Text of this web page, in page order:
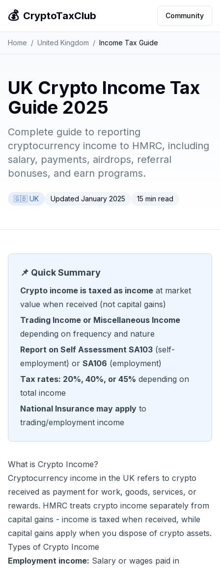
💰 CryptoTaxClub Community
Home / United Kingdom / Income Tax Guide
UK Crypto Income Tax
Guide 2025
Complete guide to reporting
cryptocurrency income to HMRC, including
salary, payments, airdrops, referral
bonuses, and earn programs.
🇬🇧 UK Updated January 2025 15 min read
📌 Quick Summary
Crypto income is taxed as income at market
value when received (not capital gains)
Trading Income or Miscellaneous Income
depending on frequency and nature
Report on Self Assessment SA103 (self-
employment) or SA106 (employment)
Tax rates: 20%, 40%, or 45% depending on
total income
National Insurance may apply to
trading/employment income
What is Crypto Income?
Cryptocurrency income in the UK refers to crypto
received as payment for work, goods, services, or
rewards. HMRC treats crypto income separately from
capital gains - income is taxed when received, while
capital gains apply when you dispose of crypto assets.
Types of Crypto Income
Employment income: Salary or wages paid in